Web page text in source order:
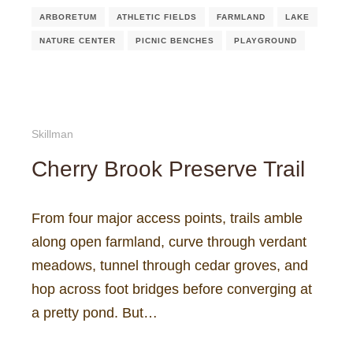
ARBORETUM ATHLETIC FIELDS FARMLAND LAKE
NATURE CENTER PICNIC BENCHES PLAYGROUND
Skillman
Cherry Brook Preserve Trail
From four major access points, trails amble
along open farmland, curve through verdant
meadows, tunnel through cedar groves, and
hop across foot bridges before converging at
a pretty pond. But…